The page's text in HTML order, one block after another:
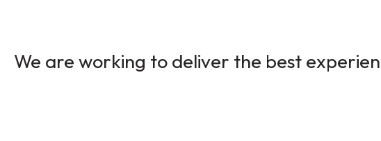
We are working to deliver the best